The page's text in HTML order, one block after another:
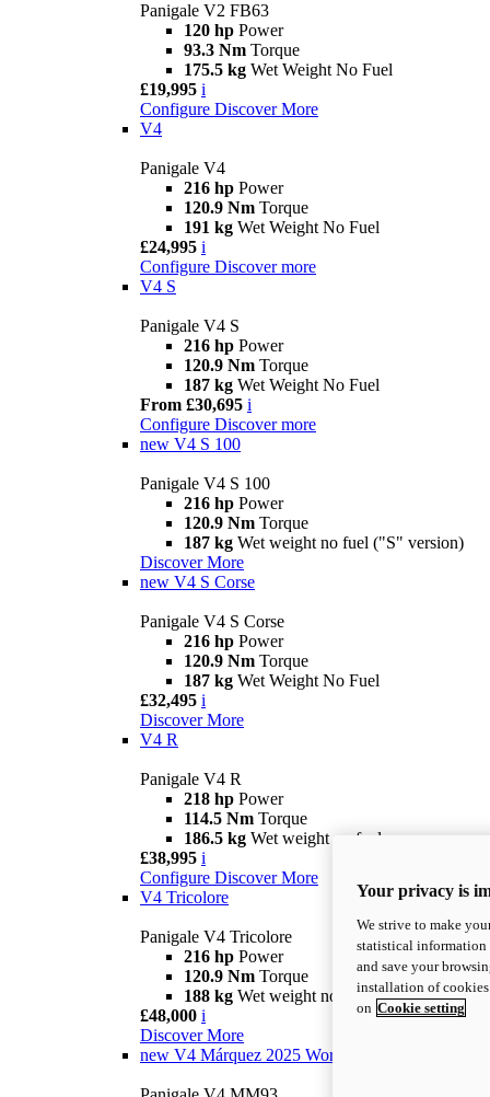
Panigale V2 FB63
120 hp Power
93.3 Nm Torque
175.5 kg Wet Weight No Fuel
£19,995 i
Configure Discover More
V4
Panigale V4
216 hp Power
120.9 Nm Torque
191 kg Wet Weight No Fuel
£24,995 i
Configure Discover more
V4 S
Panigale V4 S
216 hp Power
120.9 Nm Torque
187 kg Wet Weight No Fuel
From £30,695 i
Configure Discover more
new V4 S 100
Panigale V4 S 100
216 hp Power
120.9 Nm Torque
187 kg Wet weight no fuel ("S" version)
Discover More
new V4 S Corse
Panigale V4 S Corse
216 hp Power
120.9 Nm Torque
187 kg Wet Weight No Fuel
£32,495 i
Discover More
V4 R
Panigale V4 R
218 hp Power
114.5 Nm Torque
186.5 kg Wet weight no fuel
£38,995 i
Configure Discover More
V4 Tricolore
Panigale V4 Tricolore
216 hp Power
120.9 Nm Torque
188 kg Wet weight no fuel
£48,000 i
Discover More
new V4 Márquez 2025 World Champion Replica
Your privacy is
We strive to make
statistical information
and save your
installation of
on Cookie setting